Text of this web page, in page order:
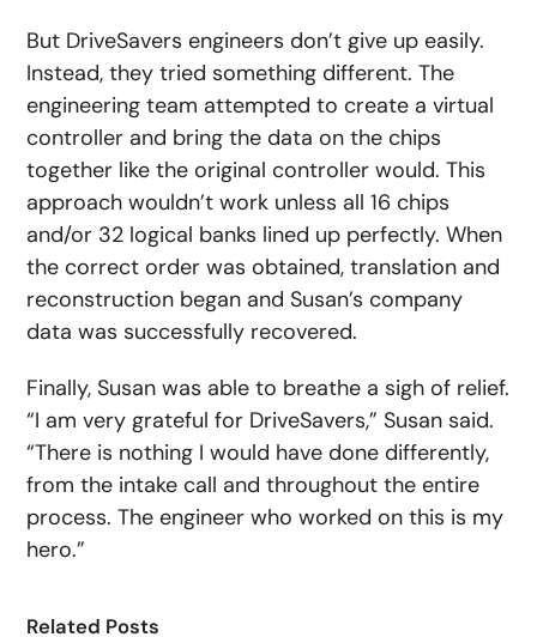
But DriveSavers engineers don’t give up easily.
Instead, they tried something different. The
engineering team attempted to create a virtual
controller and bring the data on the chips
together like the original controller would. This
approach wouldn’t work unless all 16 chips
and/or 32 logical banks lined up perfectly. When
the correct order was obtained, translation and
reconstruction began and Susan’s company
data was successfully recovered.
Finally, Susan was able to breathe a sigh of relief.
“I am very grateful for DriveSavers,” Susan said.
“There is nothing I would have done differently,
from the intake call and throughout the entire
process. The engineer who worked on this is my
hero.”
Related Posts